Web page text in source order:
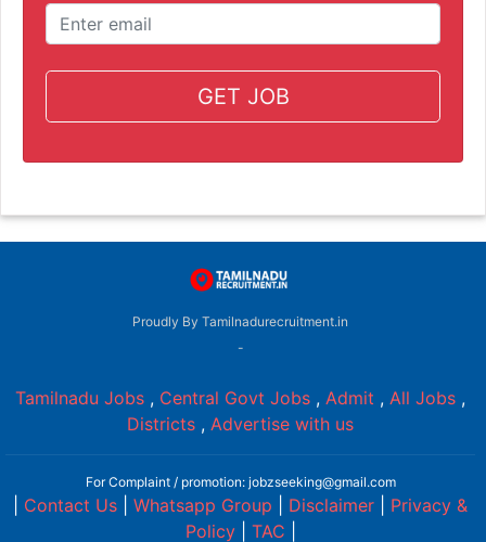
GET JOB
Proudly By Tamilnadurecruitment.in
-
Tamilnadu Jobs , Central Govt Jobs , Admit , All Jobs ,
Districts , Advertise with us
For Complaint / promotion: jobzseeking@gmail.com
Contact Us Whatsapp Group Disclaimer
Privacy &
Policy| TAC